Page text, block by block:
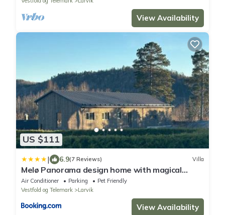
View Availability
US $111
| 6.9(7 Reviews) Villa
Melø Panorama design home with magical
views
Air Conditioner Parking
Pet Friendly
Vestfold og Telemark
Larvik
View Availability